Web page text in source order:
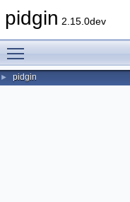
pidgin 2.15.0dev
► pidgin